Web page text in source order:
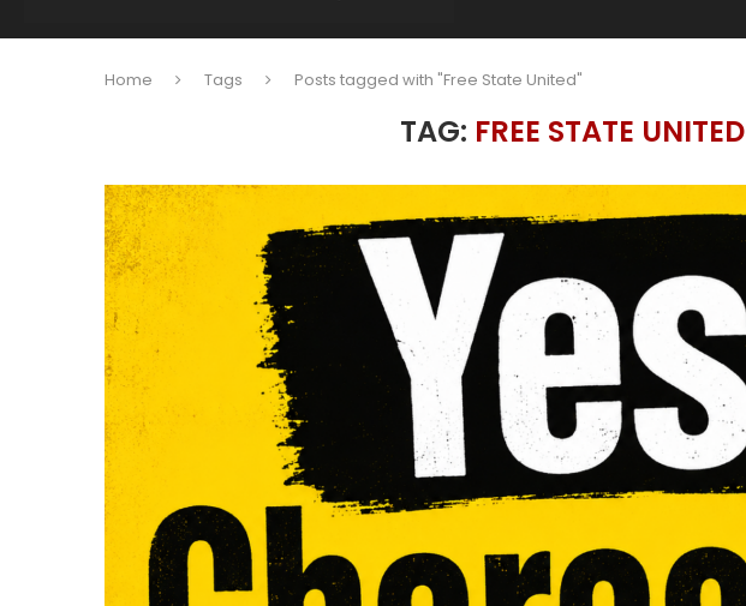
Home Tags Posts tagged with "Free State United"
TAG: FREE STATE UNITED